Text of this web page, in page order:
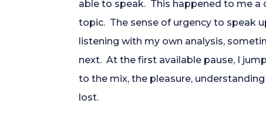
able to speak. This happened to me
topic. The sense of urgency to speak
listening with my own analysis,
next. At the first available pause, I
to the mix, the pleasure,
lost.